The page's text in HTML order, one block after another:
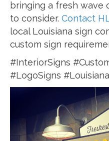
bringing a fresh wave
to consider. Contact
local Louisiana sign
custom sign
#InteriorSigns
#LogoSigns